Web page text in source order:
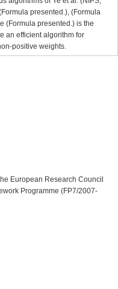
presented.), (Formula
(Formula presented.) is the
an efficient algorithm for
positive weights.
European Research Council
Programme (FP7/2007-